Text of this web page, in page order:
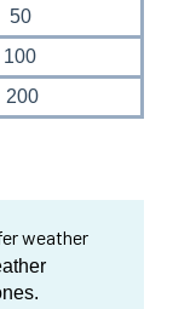
50
100
200
weather